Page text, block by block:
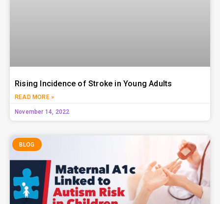
Rising Incidence of Stroke in Young Adults
READ MORE »
November 14, 2022
BLOG